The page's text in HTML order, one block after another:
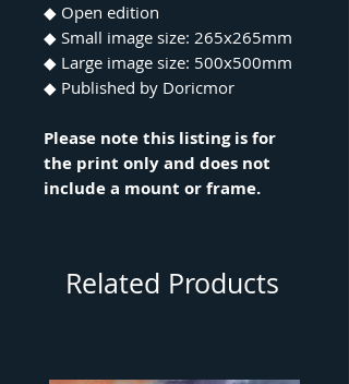
◆ Open edition
◆ Small image size: 265x265mm
◆ Large image size: 500x500mm
◆ Published by Doricmor
Please note this listing is for
the print only and does not
include a mount or frame.
Related Products